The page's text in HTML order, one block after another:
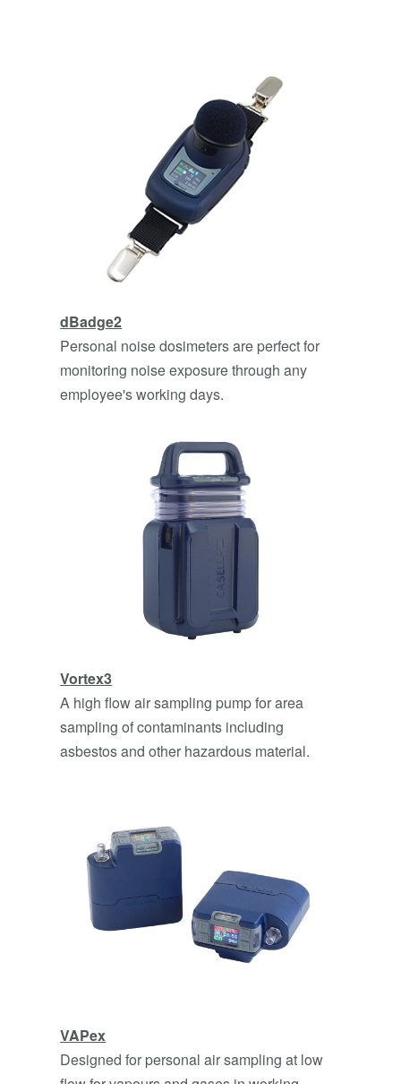
dBadge2
Personal noise dosimeters are perfect for
monitoring noise exposure through any
employee's working days.
Vortex3
A high flow air sampling pump for area
sampling of contaminants including
asbestos and other hazardous material.
VAPex
Designed for personal air sampling at low